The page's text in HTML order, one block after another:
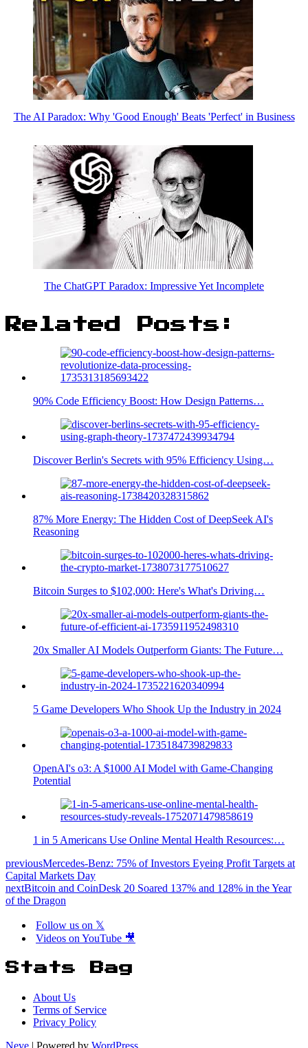
The AI Paradox: Why 'Good Enough' Beats 'Perfect' in Business
The ChatGPT Paradox: Impressive Yet Incomplete
Related Posts:
90% Code Efficiency Boost: How Design Patterns…
Discover Berlin's Secrets with 95% Efficiency Using…
87% More Energy: The Hidden Cost of DeepSeek AI's
Reasoning
Bitcoin Surges to $102,000: Here's What's Driving…
20x Smaller AI Models Outperform Giants: The Future…
5 Game Developers Who Shook Up the Industry in 2024
OpenAI's o3: A $1000 AI Model with Game-Changing
Potential
1 in 5 Americans Use Online Mental Health Resources:…
previousMercedes-Benz: 75% of Investors Eyeing Profit Targets at
Capital Markets Day
nextBitcoin and CoinDesk 20 Soared 137% and 128% in the Year
of the Dragon
Follow us on 𝕏
Videos on YouTube 🎥
Stats Bag
About Us
Terms of Service
Privacy Policy
Neve | Powered by WordPress